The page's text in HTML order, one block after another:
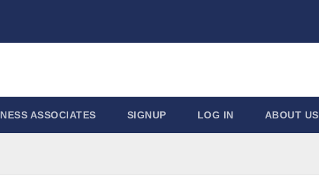
ASSOCIATES SIGNUP LOG IN ABOUT US